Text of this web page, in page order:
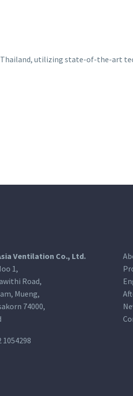
utilizing state-of-the-art
Ventilation Co., Ltd.
1,
Road,
Mueng,
74000,
1054298